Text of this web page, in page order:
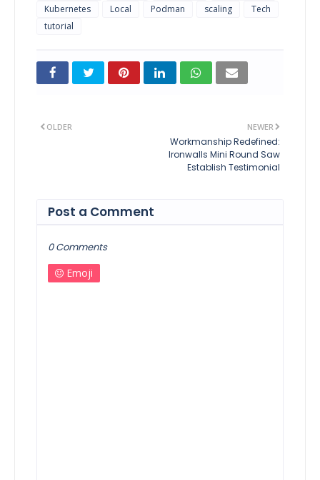
Kubernetes
Local Podman scaling
Tech
tutorial
NEWER
Workmanship Redefined:
Ironwalls Mini Round Saw
Establish Testimonial
OLDER
Post a Comment
0 Comments
Emoji